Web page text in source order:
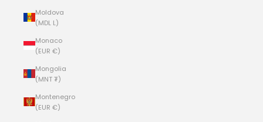
Moldova
(MDL L)
Monaco
(EUR €)
Mongolia
(MNT ₮)
Montenegro
(EUR €)